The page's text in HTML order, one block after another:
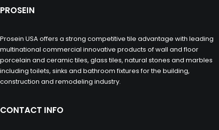
PROSEIN
Prosein USA offers a strong competitive tile advantage with leading
multinational commercial innovative products of wall and floor
porcelain and ceramic tiles, glass tiles, natural stones and marbles
including toilets, sinks and bathroom fixtures for the building,
construction and remodeling industry.
CONTACT INFO